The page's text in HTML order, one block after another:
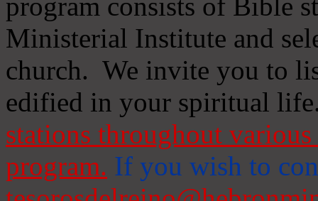
Ministerial Institute and
church. We invite you to
edified in your spiritual
stations throughout
program. If you wish to